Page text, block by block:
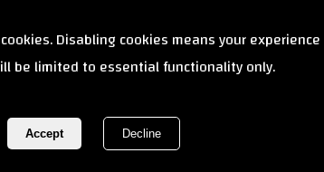
Disabling cookies means your
be limited to essential functionality only.
figz ben